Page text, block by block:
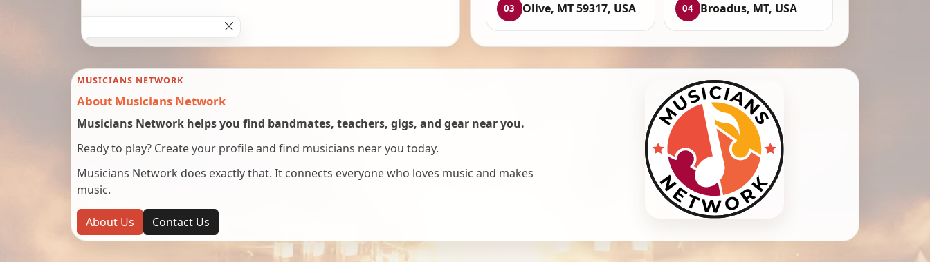
03 Olive, MT 59317, USA 04 Broadus, MT, USA
MUSICIANS NETWORK
About Musicians Network
Musicians Network helps you find bandmates, teachers, gigs, and gear near you.
Ready to play? Create your profile and find musicians near you today.
Musicians Network does exactly that. It connects everyone who loves music and makes
music.
About Us Contact Us